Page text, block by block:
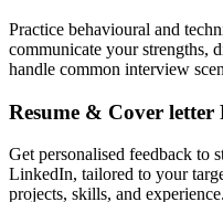
Practice behavioural and
communicate your strengths,
handle common interview
Resume & Cover letter
Get personalised feedback to
LinkedIn, tailored to your
projects, skills, and experience.